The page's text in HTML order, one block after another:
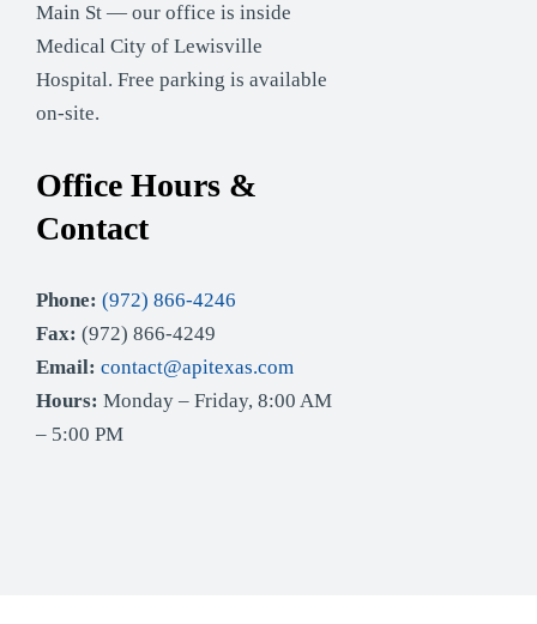
Main St — our office is inside
Medical City of Lewisville
Hospital. Free parking is available
on-site.
Office Hours &
Contact
Phone: (972) 866-4246
Fax: (972) 866-4249
Email: contact@apitexas.com
Hours: Monday – Friday, 8:00 AM
– 5:00 PM